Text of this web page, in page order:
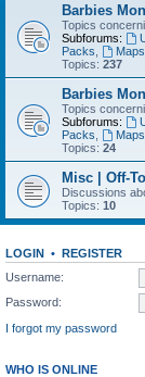
Barbies
Topics
Subforums:
Packs
Maps
Topics: 237
Barbies
Topics
Subforums:
Packs
Maps
Topics: 24
Misc | Off-
Discussions
Topics: 10
LOGIN • REGISTER
Username:
Password:
I forgot my password
WHO IS ONLINE